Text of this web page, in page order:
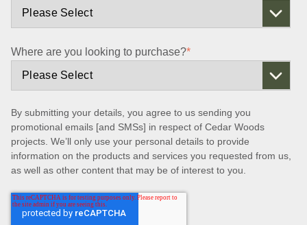
Where are you looking to purchase?*
By submitting your details, you agree to us sending you
promotional emails [and SMSs] in respect of Cedar Woods
projects. We’ll only use your personal details to provide
information on the products and services you requested from us,
as well as other content that may be of interest to you.